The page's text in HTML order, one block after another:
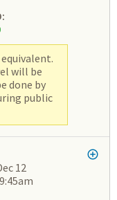
will be
done by
public
12